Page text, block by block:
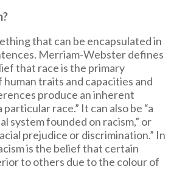
that can be encapsulated in
Merriam-Webster defines
that race is the primary
traits and capacities and
produce an inherent
race.” It can also be “a
system founded on racism,” or
prejudice or discrimination.” In
is the belief that certain
to others due to the colour of